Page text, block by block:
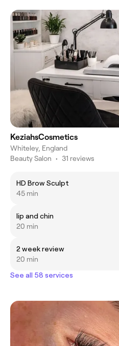
KeziahsCosmetics
Whiteley, England
Beauty Salon • 31 reviews
HD Brow Sculpt
45 min
lip and chin
20 min
2 week review
20 min
See all 58 services